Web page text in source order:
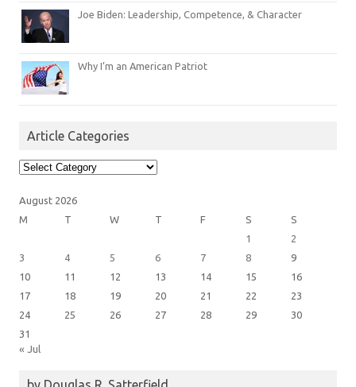
Joe Biden: Leadership, Competence, & Character
Why I’m an American Patriot
Article Categories
Article
Categories
August 2026
M
T W T F S
S
1
2
3
4 5 6 7 8
9
10
11 12 13 14 15
16
17
18 19 20 21 22
23
24
25 26 27 28 29
30
31
« Jul